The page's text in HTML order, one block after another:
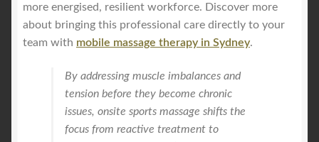
more energised, resilient workforce. Discover more
about bringing this professional care directly to your
team with mobile massage therapy in Sydney.
By addressing muscle imbalances and
tension before they become chronic
issues, onsite sports massage shifts the
focus from reactive treatment to